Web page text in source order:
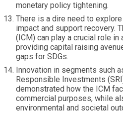
monetary policy tightening.
There is a dire need to
impact and support recovery.
(ICM) can play a crucial role
providing capital raising
gaps for SDGs.
Innovation in segments such
Responsible Investments
demonstrated how the ICM
commercial purposes, while
environmental and societal